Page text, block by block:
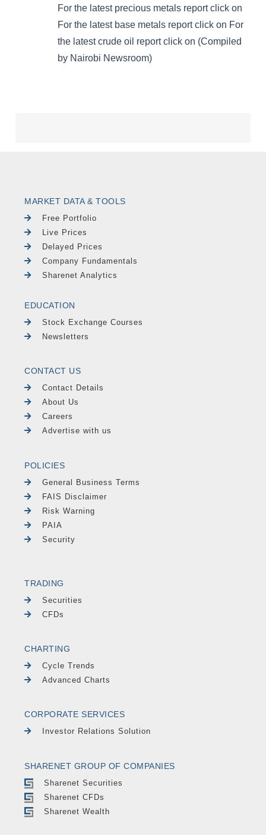
MARKET DATA & TOOLS
Free Portfolio
Live Prices
Delayed Prices
Company Fundamentals
Sharenet Analytics
EDUCATION
Stock Exchange Courses
Newsletters
CONTACT US
Contact Details
About Us
Careers
Advertise with us
POLICIES
General Business Terms
FAIS Disclaimer
Risk Warning
PAIA
Security
TRADING
Securities
CFDs
CHARTING
Cycle Trends
Advanced Charts
CORPORATE SERVICES
Investor Relations Solution
SHARENET GROUP OF COMPANIES
Sharenet Securities
Sharenet CFDs
Sharenet Wealth